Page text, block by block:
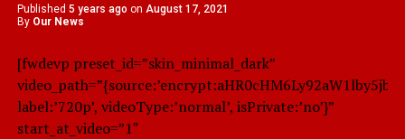
Published 5 years ago on August 17, 2021
By Our News
[fwdevp preset_id=”skin_minimal_dark”
label:’720p’, videoType:’normal’, isPrivate:’no’}”
start_at_video=”1″